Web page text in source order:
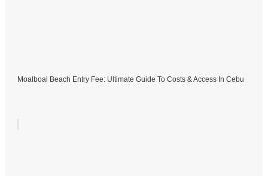
Moalboal Beach Entry Fee: Ultimate Guide To Costs & Access In Cebu